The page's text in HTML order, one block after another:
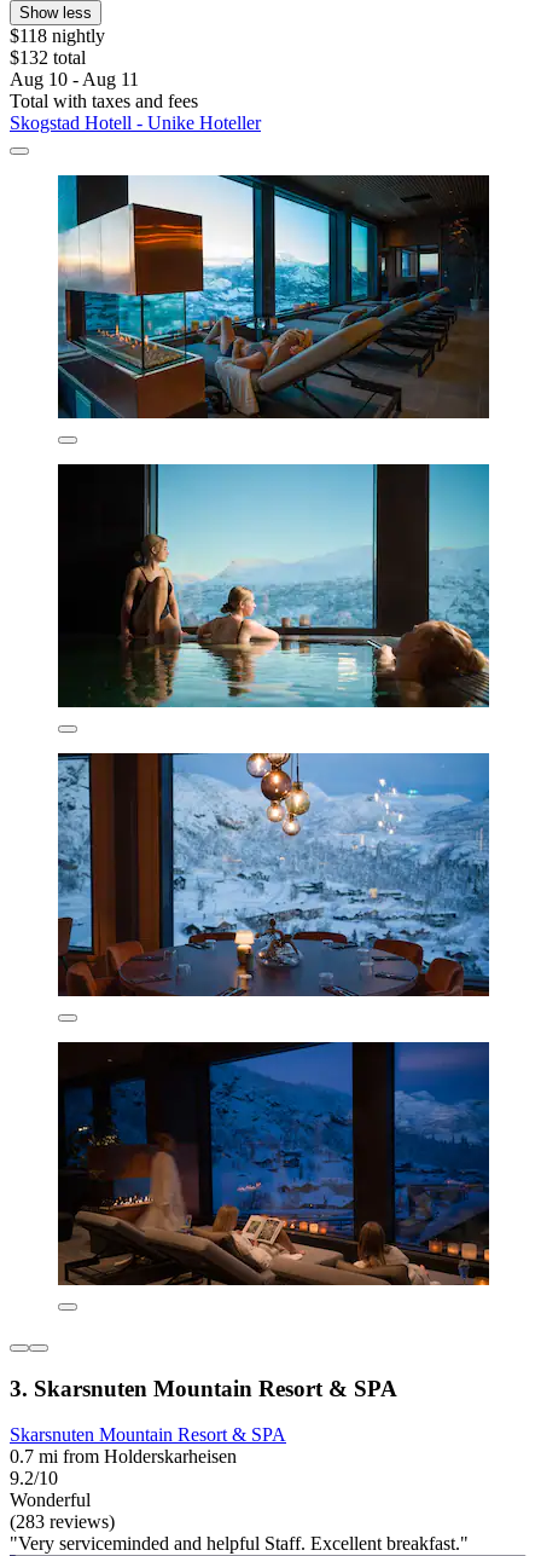
Show less
$118 nightly
$132 total
Aug 10 - Aug 11
Total with taxes and fees
Skogstad Hotell - Unike Hoteller
3. Skarsnuten Mountain Resort & SPA
Skarsnuten Mountain Resort & SPA
0.7 mi from Holderskarheisen
9.2/10
Wonderful
(283 reviews)
"Very serviceminded and helpful Staff. Excellent breakfast."